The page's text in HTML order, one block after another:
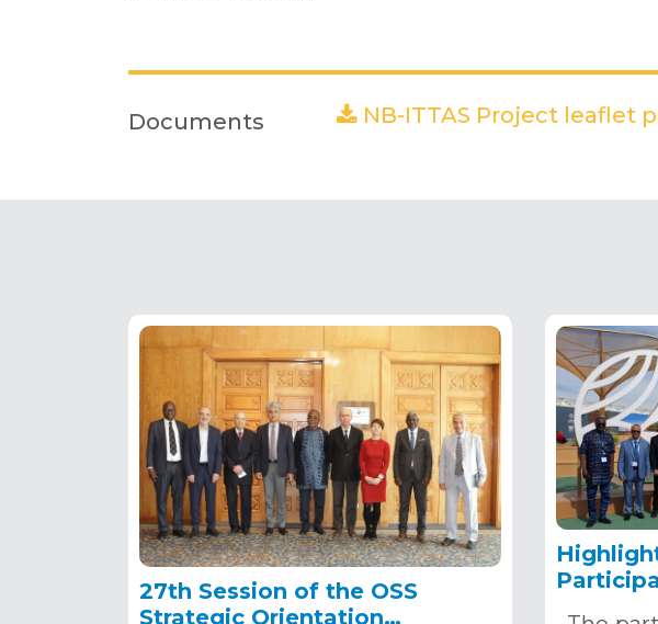
Documents NB-ITTAS Project leaflet
27th Session of the OSS
Strategic Orientation